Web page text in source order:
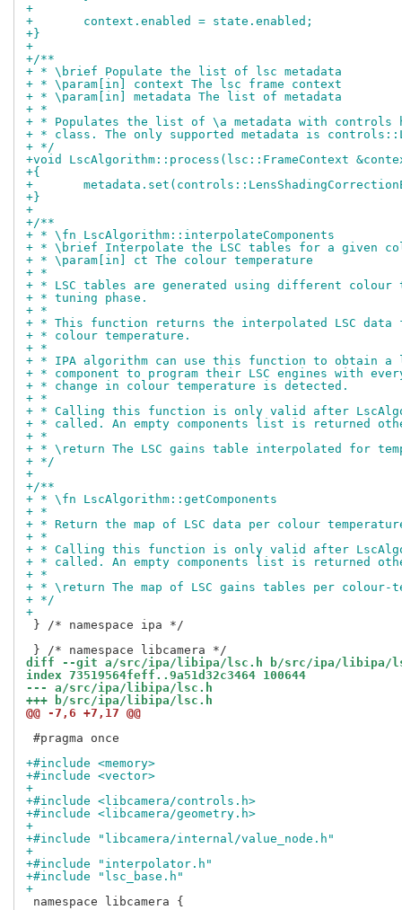
+
+	context.enabled = state.enabled;
+}
+
+/**
+ * \brief Populate the list of lsc metadata
+ * \param[in] context The lsc frame context
+ * \param[in] metadata The list of metadata
+ *
+ * Populates the list of \a metadata with controls
+ * class. The only supported metadata is
+ */
+void LscAlgorithm::process(lsc::FrameContext
+{
+
+}
+
+/**
+ * \fn LscAlgorithm::interpolateComponents
+ * \brief Interpolate the LSC tables for a given
+ * \param[in] ct The colour temperature
+ *
+ * LSC tables are generated using different colour
+ * tuning phase.
+ *
+ * This function returns the interpolated LSC
+ * colour temperature.
+ *
+ * IPA algorithm can use this function to obtain
+ * component to program their LSC engines with
+ * change in colour temperature is detected.
+ *
+ * Calling this function is only valid after
+ * called. An empty components list is returned
+ *
+ * \return The LSC gains table interpolated for
+ */
+
+/**
+ * \fn LscAlgorithm::getComponents
+ *
+ * Return the map of LSC data per colour
+ *
+ * Calling this function is only valid after
+ * called. An empty components list is returned
+ *
+ * \return The map of LSC gains tables per colour-
+ */
+
} /* namespace ipa */
diff --git a/src/ipa/libipa/lsc.h b/src/ipa/libipa/
index 73519564feff..9a51d32c3464 100644
--- a/src/ipa/libipa/lsc.h
+++ b/src/ipa/libipa/lsc.h
@@ -7,6 +7,17 @@
#pragma once
+#include <memory>
+#include <vector>
+
+#include <libcamera/controls.h>
+#include <libcamera/geometry.h>
+
+#include "libcamera/internal/value_node.h"
+
+#include "interpolator.h"
+#include "lsc_base.h"
+
namespace libcamera {